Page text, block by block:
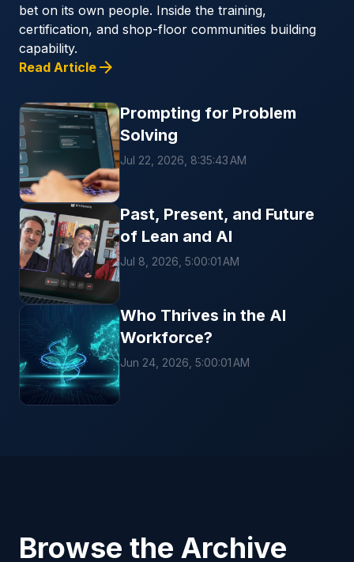
bet on its own people. Inside the training,
certification, and shop-floor communities building
capability.
Read Article arrow_forward
Prompting for Problem
Solving
Jul 22, 2026, 8:35:43 AM
Past, Present, and Future
of Lean and AI
Jul 8, 2026, 5:00:01 AM
Who Thrives in the AI
Workforce?
Jun 24, 2026, 5:00:01 AM
Browse the Archive